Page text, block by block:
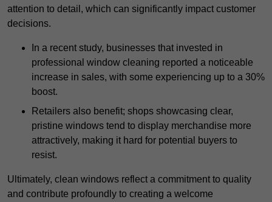
attention to detail, which can significantly impact customer
decisions.
In a recent study, businesses that invested in
professional window cleaning reported a noticeable
increase in sales, with some experiencing up to a 30%
boost.
Retailers also benefit; shops showcasing clear,
pristine windows tend to display merchandise more
attractively, making it hard for potential buyers to
resist.
Ultimately, clean windows reflect a commitment to quality
and contribute profoundly to creating a welcome